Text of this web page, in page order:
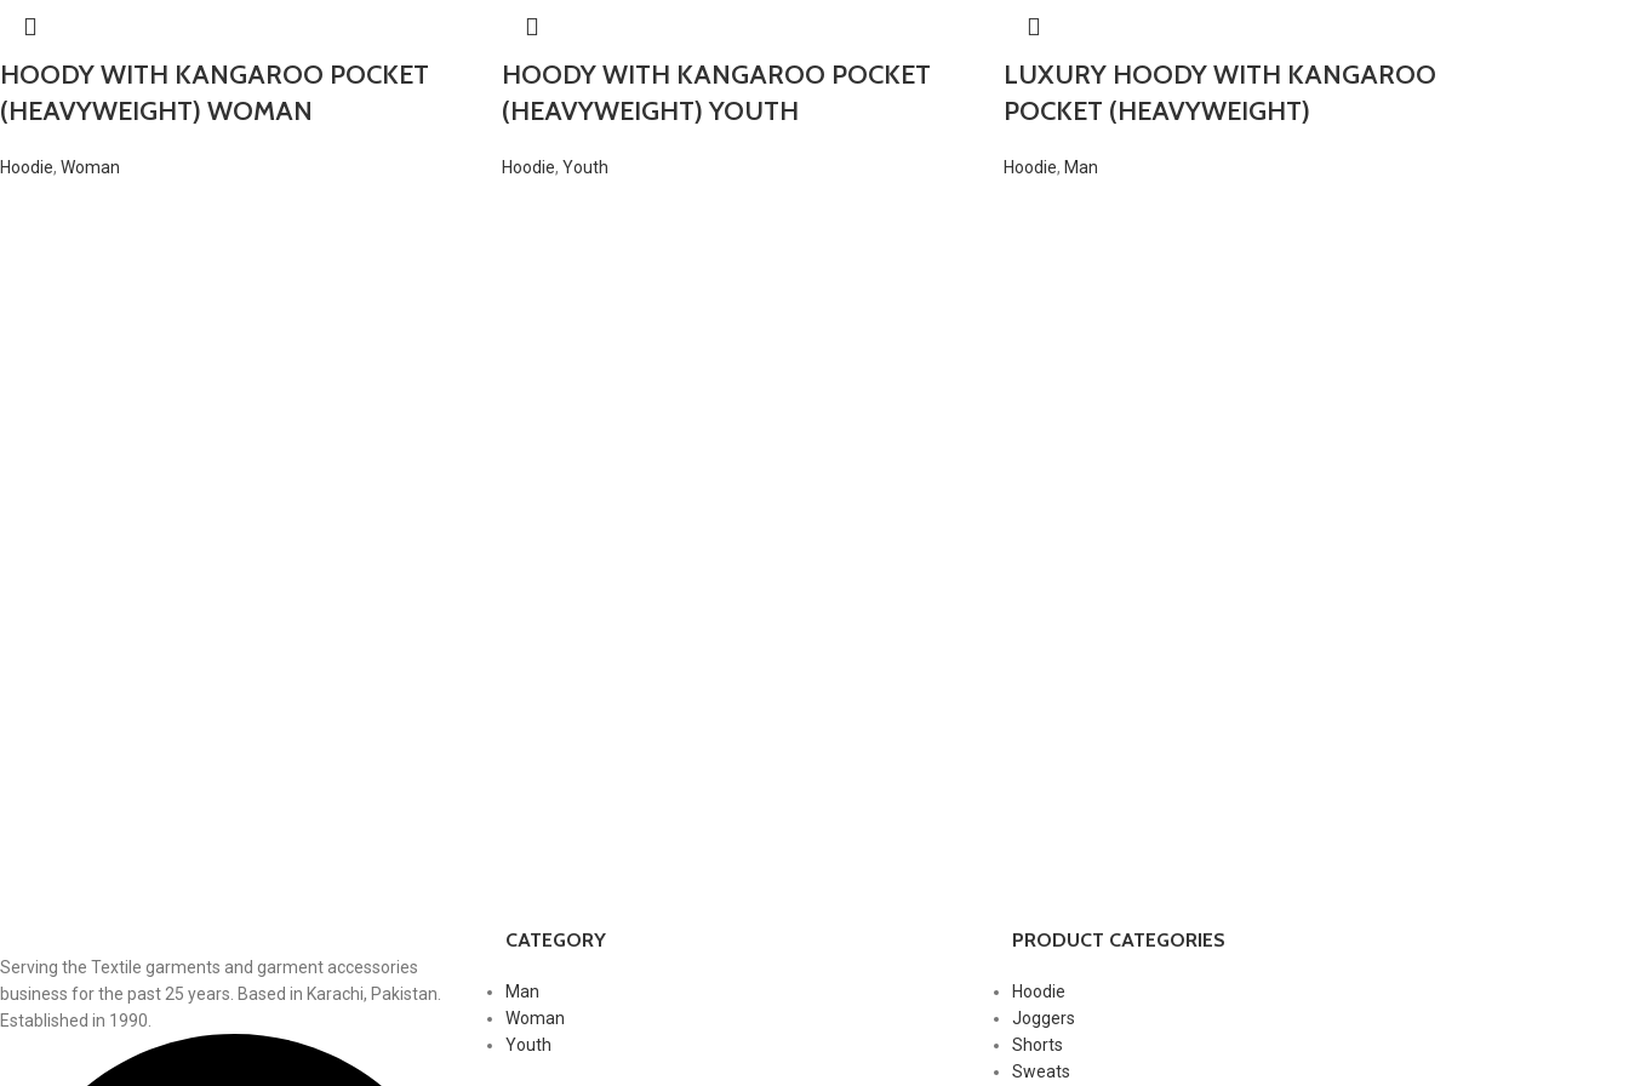
HOODY WITH KANGAROO POCKET
(HEAVYWEIGHT) WOMAN
Hoodie, Woman
HOODY WITH KANGAROO POCKET
(HEAVYWEIGHT) YOUTH
Hoodie, Youth
LUXURY HOODY WITH KANGAROO
POCKET (HEAVYWEIGHT)
Hoodie, Man
Serving the Textile garments and garment accessories
business for the past 25 years. Based in Karachi, Pakistan.
Established in 1990.
CATEGORY
Man
Woman
Youth
PRODUCT CATEGORIES
Hoodie
Joggers
Shorts
Sweats